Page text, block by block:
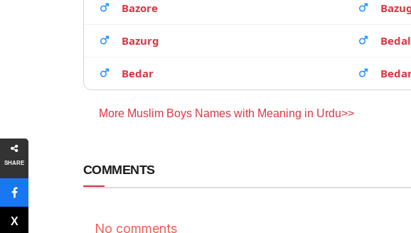
SHARE
Bazore
Bazurg Bedal
Bedar
More Muslim Boys Names with Meaning in Urdu>>
COMMENTS